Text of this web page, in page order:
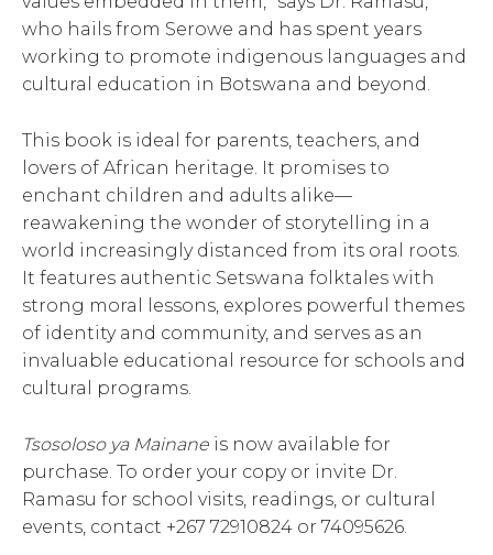
who hails from Serowe and has spent years
working to promote indigenous languages and
cultural education in Botswana and beyond.
This book is ideal for parents, teachers, and
lovers of African heritage. It promises to
enchant children and adults alike—
reawakening the wonder of storytelling in a
world increasingly distanced from its oral roots.
It features authentic Setswana folktales with
strong moral lessons, explores powerful themes
of identity and community, and serves as an
invaluable educational resource for schools and
cultural programs.
Tsosoloso ya Mainane is now available for
purchase. To order your copy or invite Dr.
Ramasu for school visits, readings, or cultural
events, contact +267 72910824 or 74095626.